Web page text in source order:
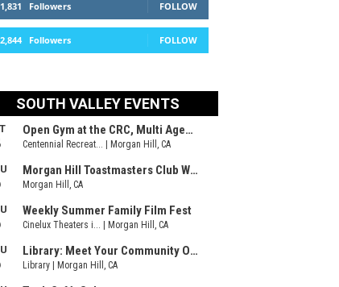
1,831 Followers FOLLOW
2,844 Followers FOLLOW